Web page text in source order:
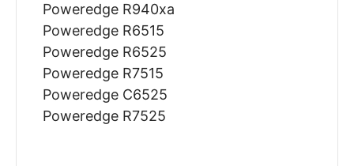
Poweredge R940xa
Poweredge R6515
Poweredge R6525
Poweredge R7515
Poweredge C6525
Poweredge R7525